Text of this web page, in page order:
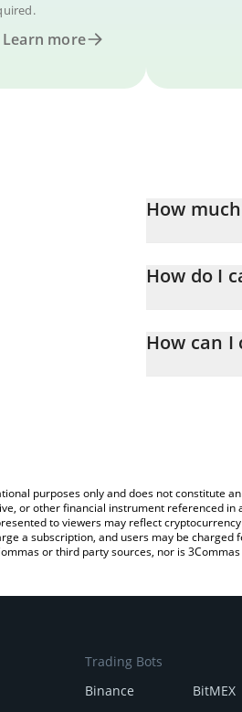
Learn more
How
How do I
entering the
How can I
purposes only and does not constitute
or other financial instrument referenced
to viewers may reflect
a subscription, and users may be
or third party sources, nor is
Trading Bots
Binance
BitMEX